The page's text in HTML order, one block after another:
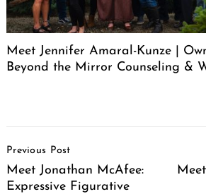
Meet Jennifer Amaral-Kunze |
Beyond the Mirror Counseling &
Navigation
Previous Post
Meet Jonathan McAfee:
Expressive Figurative